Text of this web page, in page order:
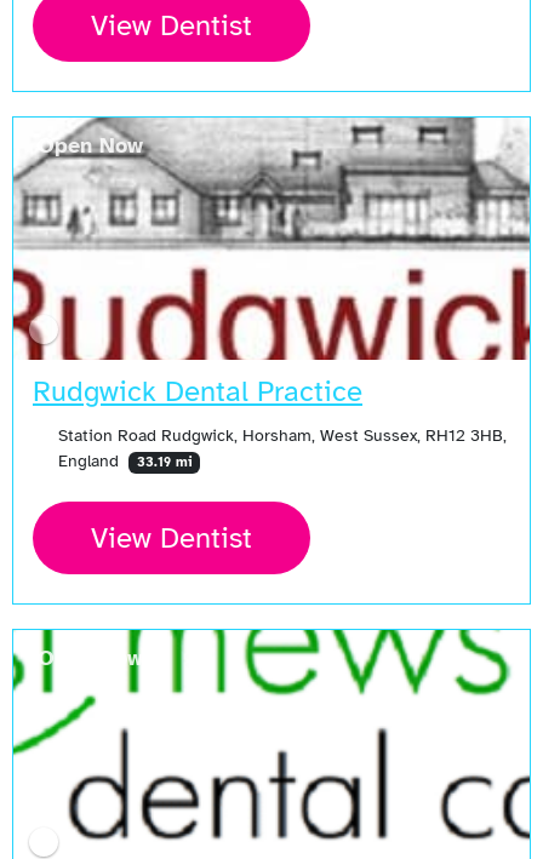
View Dentist
Rudgwick Dental Practice
Station Road Rudgwick, Horsham, West Sussex, RH12 3HB,
England
33.19 mi
View Dentist
Open Now
Open Now